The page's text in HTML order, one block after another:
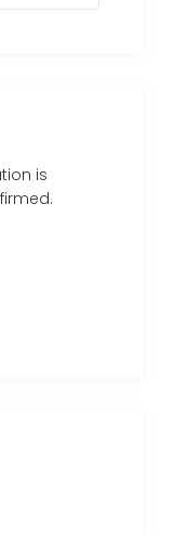
is